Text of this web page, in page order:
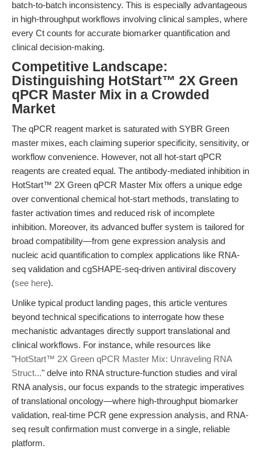
batch-to-batch inconsistency. This is especially advantageous
in high-throughput workflows involving clinical samples, where
every Ct counts for accurate biomarker quantification and
clinical decision-making.
Competitive Landscape:
Distinguishing HotStart™ 2X Green
qPCR Master Mix in a Crowded
Market
The qPCR reagent market is saturated with SYBR Green
master mixes, each claiming superior specificity, sensitivity, or
workflow convenience. However, not all hot-start qPCR
reagents are created equal. The antibody-mediated inhibition in
HotStart™ 2X Green qPCR Master Mix offers a unique edge
over conventional chemical hot-start methods, translating to
faster activation times and reduced risk of incomplete
inhibition. Moreover, its advanced buffer system is tailored for
broad compatibility—from gene expression analysis and
nucleic acid quantification to complex applications like RNA-
seq validation and cgSHAPE-seq-driven antiviral discovery
(see here).
Unlike typical product landing pages, this article ventures
beyond technical specifications to interrogate how these
mechanistic advantages directly support translational and
clinical workflows. For instance, while resources like
"HotStart™ 2X Green qPCR Master Mix: Unraveling RNA
Struct..." delve into RNA structure-function studies and viral
RNA analysis, our focus expands to the strategic imperatives
of translational oncology—where high-throughput biomarker
validation, real-time PCR gene expression analysis, and RNA-
seq result confirmation must converge in a single, reliable
platform.